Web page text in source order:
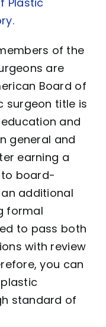
of the
are
Board of
surgeon title is
and
general and
earning a
to board-
additional
formal
to pass both
with review
you can
standard of